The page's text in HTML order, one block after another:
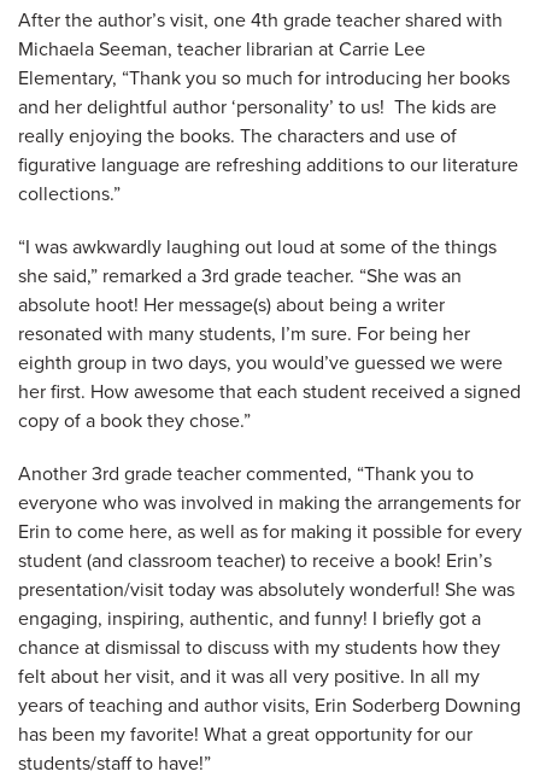
After the author’s visit, one 4th grade teacher shared with
Michaela Seeman, teacher librarian at Carrie Lee
Elementary, “Thank you so much for introducing her books
and her delightful author ‘personality’ to us! The kids are
really enjoying the books. The characters and use of
figurative language are refreshing additions to our literature
collections.”
“I was awkwardly laughing out loud at some of the things
she said,” remarked a 3rd grade teacher. “She was an
absolute hoot! Her message(s) about being a writer
resonated with many students, I’m sure. For being her
eighth group in two days, you would’ve guessed we were
her first. How awesome that each student received a signed
copy of a book they chose.”
Another 3rd grade teacher commented, “Thank you to
everyone who was involved in making the arrangements for
Erin to come here, as well as for making it possible for every
student (and classroom teacher) to receive a book! Erin’s
presentation/visit today was absolutely wonderful! She was
engaging, inspiring, authentic, and funny! I briefly got a
chance at dismissal to discuss with my students how they
felt about her visit, and it was all very positive. In all my
years of teaching and author visits, Erin Soderberg Downing
has been my favorite! What a great opportunity for our
students/staff to have!”